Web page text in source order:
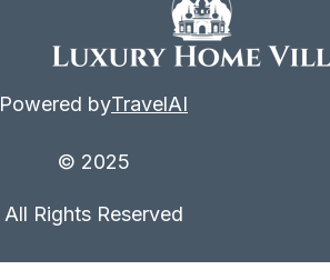
Powered byTravelAI
© 2025
All Rights Reserved